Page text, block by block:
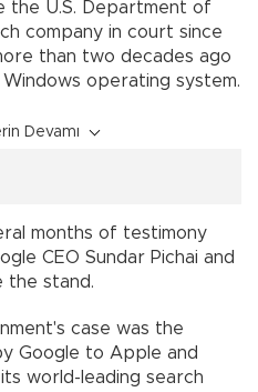
the U.S. Department of
company in court since
than two decades ago
operating system.
Devamı
months of testimony
CEO Sundar Pichai and
the stand.
case was the
Google to Apple and
world-leading search